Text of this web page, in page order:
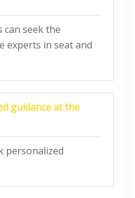
can seek the
experts in seat and
guidance at the
personalized